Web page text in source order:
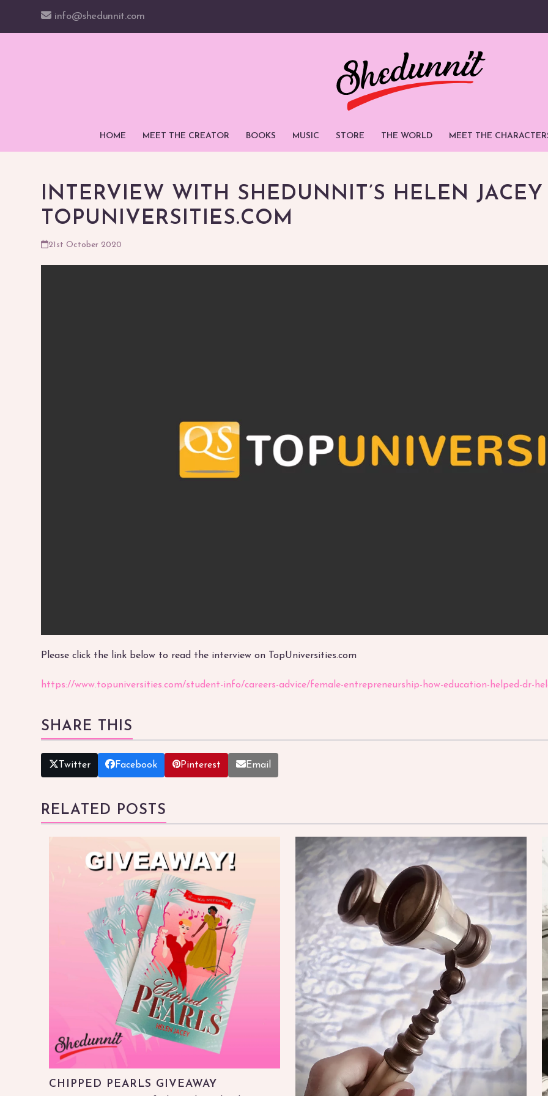
info@shedunnit.com
HOME MEET THE CREATOR BOOKS MUSIC STORE THE WORLD MEET THE
INTERVIEW WITH SHEDUNNIT’S HELEN JACEY
TOPUNIVERSITIES.COM
21st October 2020
Please click the link below to read the interview on TopUniversities.com
https://www.topuniversities.com/student-info/careers-advice/female-entrepreneurship-how-education-helped-dr-
SHARE THIS
Twitter Facebook Pinterest Email
RELATED POSTS
CHIPPED PEARLS GIVEAWAY